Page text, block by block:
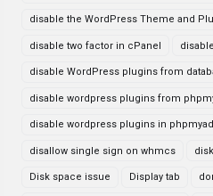
disable the WordPress Theme and
disable two factor in cPanel
disable WordPress plugins from
disable wordpress plugins from
disable wordpress plugins in
disallow single sign on whmcs
Disk space issue Display tab